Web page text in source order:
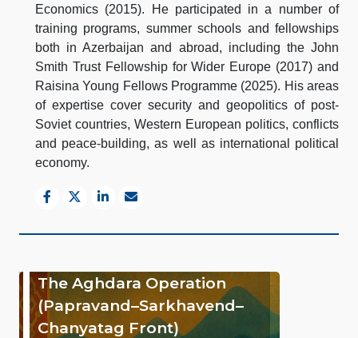
Economics (2015). He participated in a number of
training programs, summer schools and fellowships
both in Azerbaijan and abroad, including the John
Smith Trust Fellowship for Wider Europe (2017) and
Raisina Young Fellows Programme (2025). His areas
of expertise cover security and geopolitics of post-
Soviet countries, Western European politics, conflicts
and peace-building, as well as international political
economy.
The Aghdara Operation
(Papravand–Sarkhavend–
Chanyatag Front)